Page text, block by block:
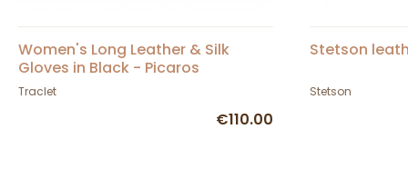
Women's Long Leather & Silk
Gloves in Black - Picaros
Traclet
€110.00
Stetson
Stetson